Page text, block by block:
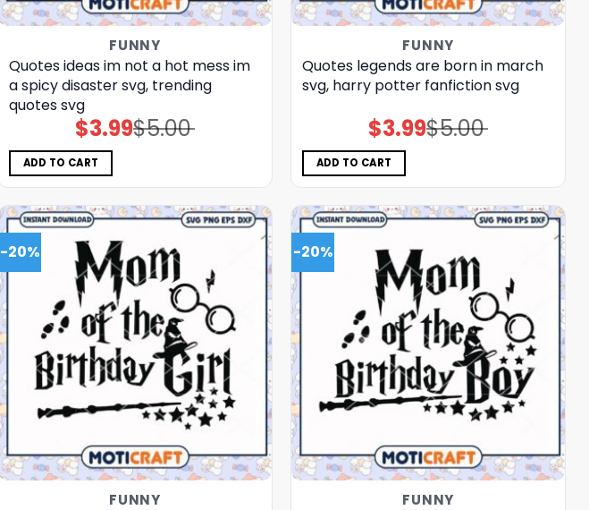
FUNNY
Quotes ideas im not a hot mess im
a spicy disaster svg, trending
quotes svg
$5.00
Original
price
$3.99Current
price
ADD TO CART
FUNNY
Quotes legends are born in march
svg, harry potter fanfiction​ svg
$5.00
Original
price
$3.99Current
price
ADD TO CART
-20%
FUNNY
-20%
FUNNY